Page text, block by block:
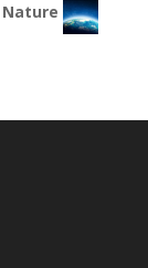
Nature